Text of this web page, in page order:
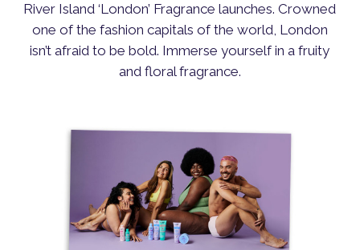
River Island ‘London’ Fragrance launches. Crowned
one of the fashion capitals of the world, London
isn’t afraid to be bold. Immerse yourself in a fruity
and floral fragrance.